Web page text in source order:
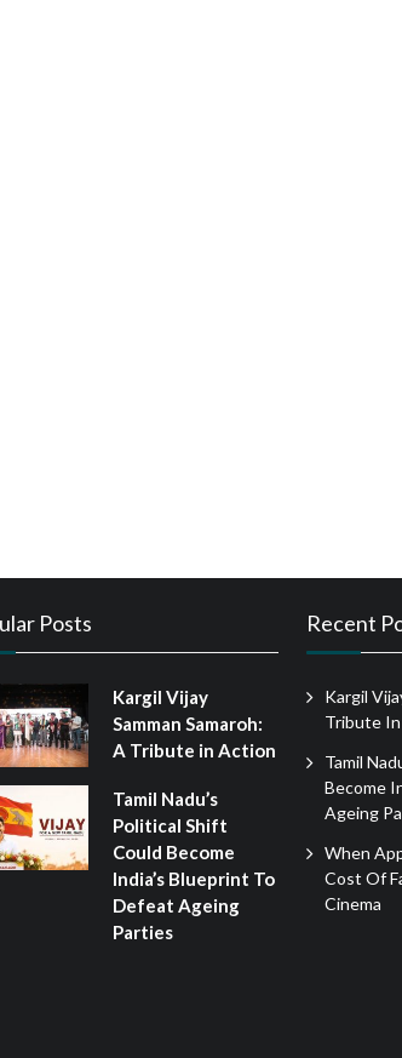
Posts
Kargil Vijay
Samman Samaroh:
A Tribute in Action
Tamil Nadu’s
Political Shift
Could Become
India’s Blueprint To
Defeat Ageing
Parties
Recent
Kargil
Tribute
Tamil
Become
Ageing
When
Cost Of
Cinema